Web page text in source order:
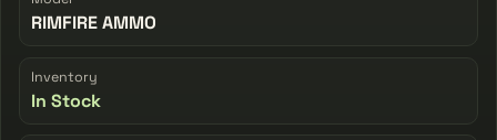
RIMFIRE AMMO
Inventory
In Stock